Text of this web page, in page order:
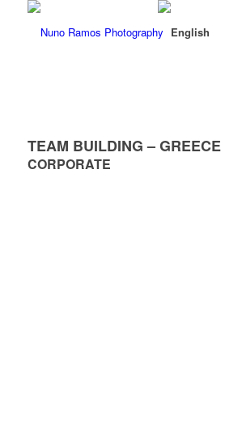
TEAM BUILDING – GREECE
CORPORATE